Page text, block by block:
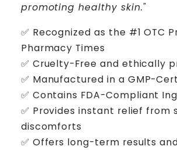
promoting healthy skin."
✅ Recognized as the #1 OTC
Pharmacy Times
✅ Cruelty-Free and ethically
✅ Manufactured in a GMP-
✅ Contains FDA-Compliant
✅ Provides instant relief from
discomforts
✅ Offers long-term results